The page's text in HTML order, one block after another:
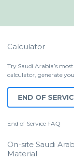
Calculator
Try Saudi Arabia’s
calculator, generate
END OF
End of Service FAQ
On-site Saudi
Material